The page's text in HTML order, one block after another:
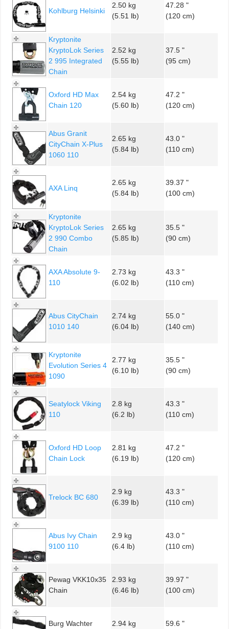
Kohlburg Helsinki
2.50 kg
(5.51 lb)
47.28 "
(120 cm)
Kryptonite
KryptoLok Series
2 995 Integrated
Chain
2.52 kg
(5.55 lb)
37.5 "
(95 cm)
Oxford HD Max
Chain 120
2.54 kg
(5.60 lb)
47.2 "
(120 cm)
Abus Granit
CityChain X-Plus
1060 110
2.65 kg
(5.84 lb)
43.0 "
(110 cm)
AXA Linq
2.65 kg
(5.84 lb)
39.37 "
(100 cm)
Kryptonite
KryptoLok Series
2 990 Combo
Chain
2.65 kg
(5.85 lb)
35.5 "
(90 cm)
AXA Absolute 9-
110
2.73 kg
(6.02 lb)
43.3 "
(110 cm)
Abus CityChain
1010 140
2.74 kg
(6.04 lb)
55.0 "
(140 cm)
Kryptonite
Evolution Series 4
1090
2.77 kg
(6.10 lb)
35.5 "
(90 cm)
Seatylock Viking
110
2.8 kg
(6.2 lb)
43.3 "
(110 cm)
Oxford HD Loop
Chain Lock
2.81 kg
(6.19 lb)
47.2 "
(120 cm)
Trelock BC 680
2.9 kg
(6.39 lb)
43.3 "
(110 cm)
Abus Ivy Chain
9100 110
2.9 kg
(6.4 lb)
43.0 "
(110 cm)
Pewag VKK10x35
Chain
2.93 kg
(6.46 lb)
39.97 "
(100 cm)
Burg Wachter
2.94 kg
59.6 "